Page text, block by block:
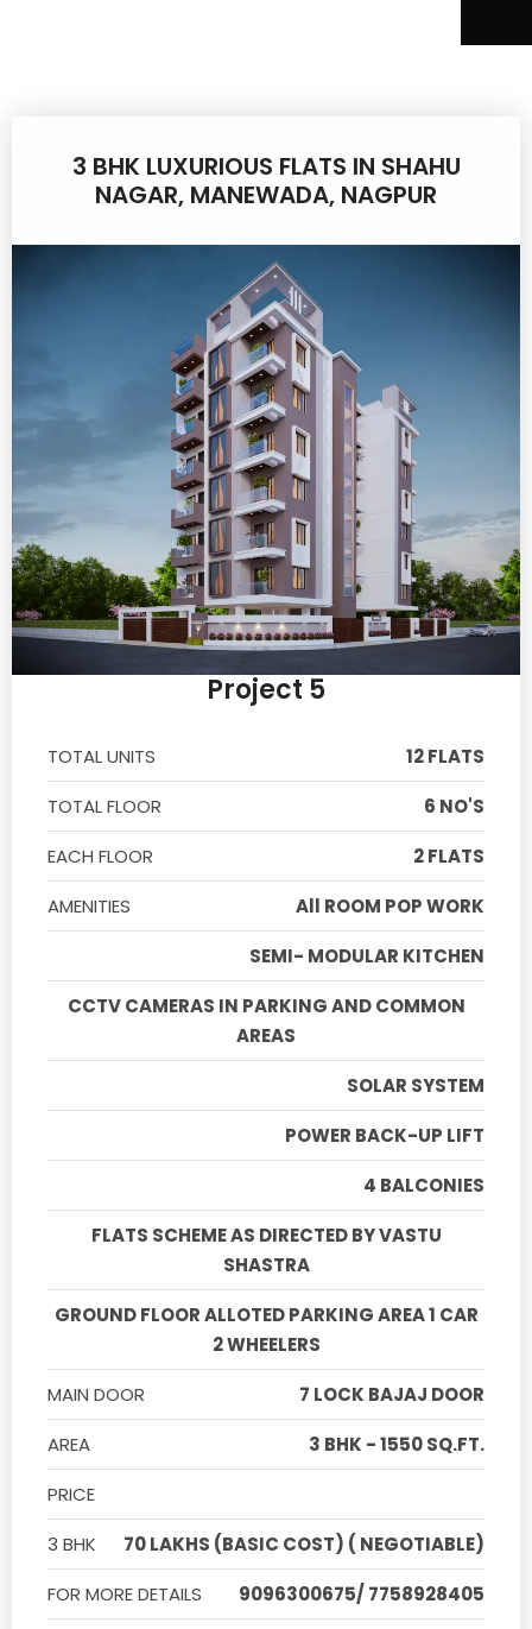
3 BHK LUXURIOUS FLATS IN SHAHU
NAGAR, MANEWADA, NAGPUR
Project 5
TOTAL UNITS
12 FLATS
TOTAL FLOOR
6 NO'S
EACH FLOOR
2 FLATS
AMENITIES
All ROOM POP WORK
SEMI- MODULAR KITCHEN
CCTV CAMERAS IN PARKING AND COMMON
AREAS
SOLAR SYSTEM
POWER BACK-UP LIFT
4 BALCONIES
FLATS SCHEME AS DIRECTED BY VASTU
SHASTRA
GROUND FLOOR ALLOTED PARKING AREA 1 CAR
2 WHEELERS
MAIN DOOR
7 LOCK BAJAJ DOOR
AREA
3 BHK - 1550 SQ.FT.
PRICE
3 BHK
70 LAKHS (BASIC COST) ( NEGOTIABLE)
FOR MORE DETAILS
9096300675/ 7758928405